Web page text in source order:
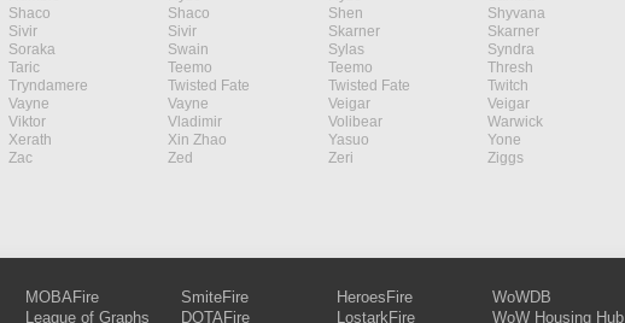
Shaco Shaco Shen Shyvana
Sivir Sivir Skarner Skarner
Soraka Swain Sylas Syndra
Taric Teemo Teemo Thresh
Tryndamere Twisted Fate Twisted Fate Twitch
Vayne Vayne Veigar Veigar
Viktor Vladimir Volibear Warwick
Xerath Xin Zhao Yasuo Yone
Zac Zed Zeri Ziggs
MOBAFire
League of Graphs
SmiteFire
DOTAFire
HeroesFire
LostarkFire
WoWDB
WoW Housing Hub